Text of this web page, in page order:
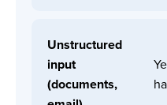
Unstructured
input
(documents,